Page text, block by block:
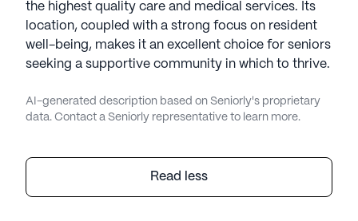
the highest quality care and medical services. Its
location, coupled with a strong focus on resident
well-being, makes it an excellent choice for seniors
seeking a supportive community in which to thrive.
AI-generated description based on Seniorly's proprietary
data. Contact a Seniorly representative to learn more.
Read less